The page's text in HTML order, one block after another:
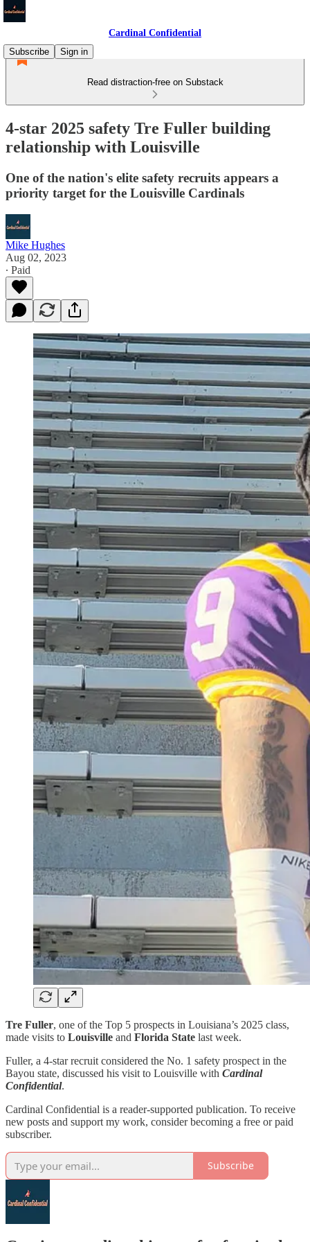
Cardinal Confidential
Subscribe
Sign in
Read distraction-free on Substack
4-star 2025 safety Tre Fuller building
relationship with Louisville
One of the nation's elite safety recruits appears a
priority target for the Louisville Cardinals
Mike Hughes
Aug 02, 2023
∙ Paid
Tre Fuller, one of the Top 5 prospects in Louisiana’s 2025 class,
made visits to Louisville and Florida State last week.
Fuller, a 4-star recruit considered the No. 1 safety prospect in the
Bayou state, discussed his visit to Louisville with Cardinal
Confidential.
Cardinal Confidential is a reader-supported publication. To receive
new posts and support my work, consider becoming a free or paid
subscriber.
Subscribe